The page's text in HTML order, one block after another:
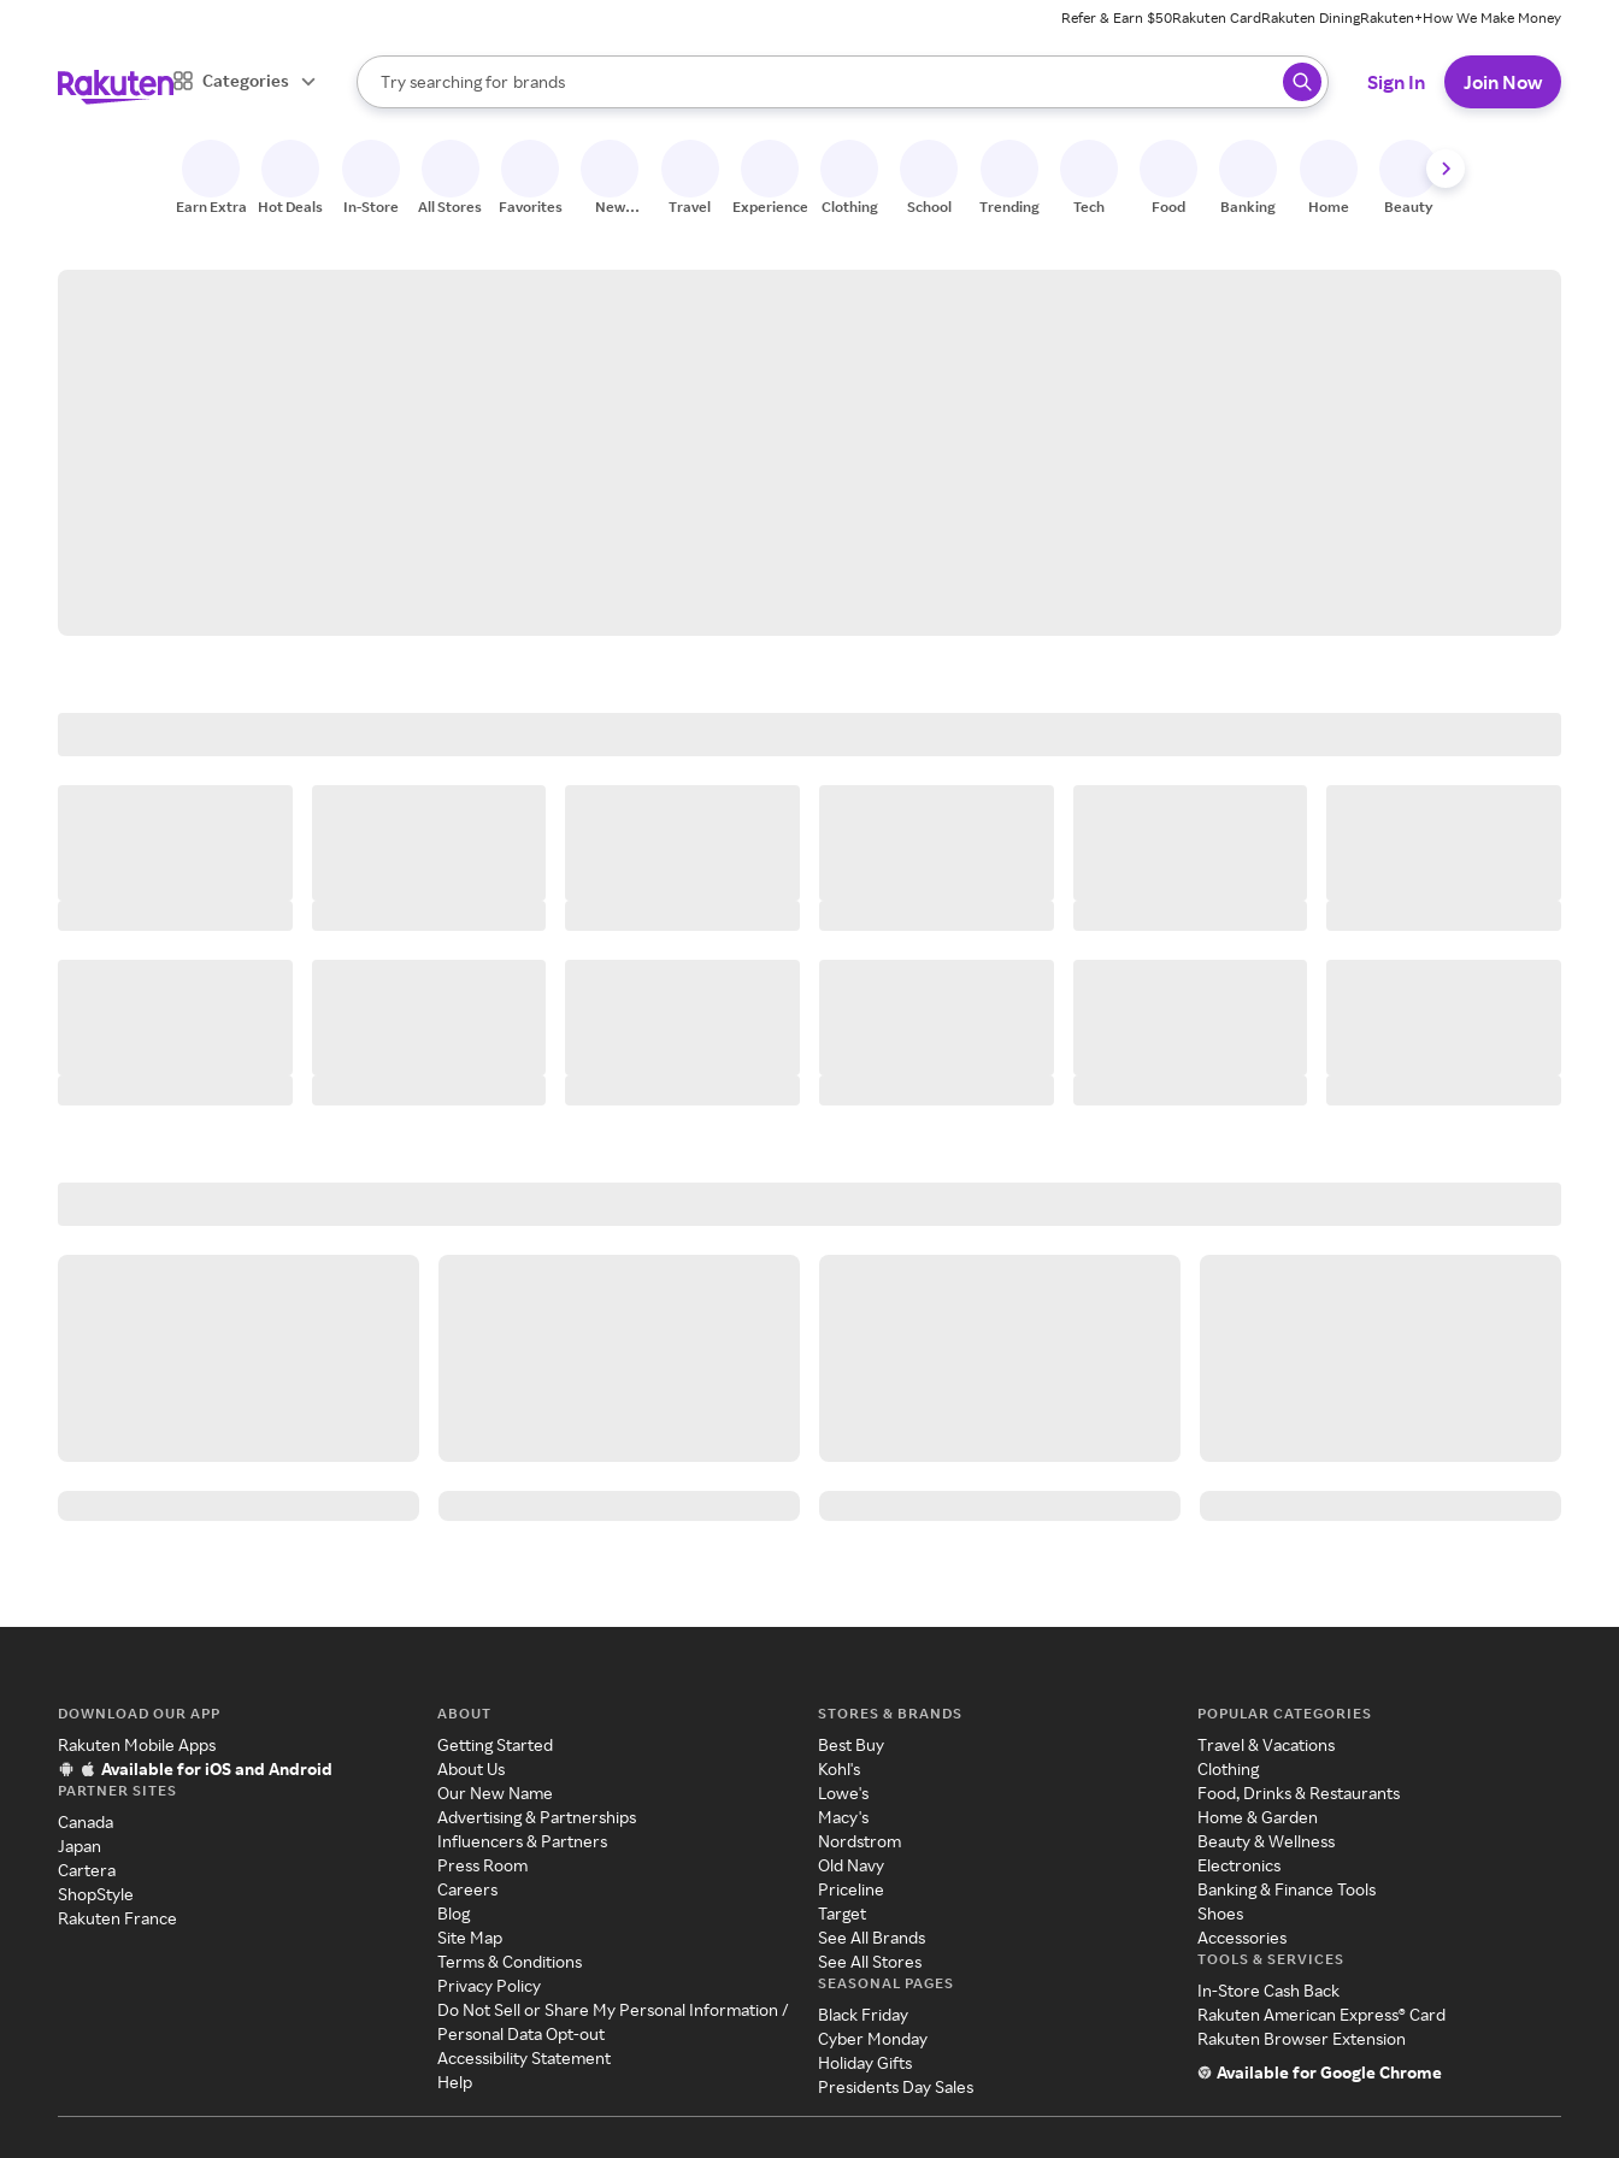
Refer & Earn $50Rakuten CardRakuten DiningRakuten+How We Make Money
Categories
Search Rakuten
Try searching for
stores
brands
groceries
When autocomplete results are available, use the up and down arrow keys to review results. When ready, press enter to select.
Sign In Join Now
Earn Extra Hot Deals In-Store All Stores Favorites
New
Travel Experiences Clothing School Trending Tech Food Banking Home Beauty
DOWNLOAD OUR APP
Rakuten Mobile Apps
Available for iOS and Android
PARTNER SITES
Canada
Japan
Cartera
ShopStyle
Rakuten France
ABOUT
Getting Started
About Us
Our New Name
Advertising & Partnerships
Influencers & Partners
Press Room
Careers
Blog
Site Map
Terms & Conditions
Privacy Policy
Do Not Sell or Share My Personal Information /
Personal Data Opt-out
Accessibility Statement
Help
STORES & BRANDS
Best Buy
Kohl's
Lowe's
Macy's
Nordstrom
Old Navy
Priceline
Target
See All Brands
See All Stores
SEASONAL PAGES
Black Friday
Cyber Monday
Holiday Gifts
Presidents Day Sales
POPULAR CATEGORIES
Travel & Vacations
Clothing
Food, Drinks & Restaurants
Home & Garden
Beauty & Wellness
Electronics
Banking & Finance Tools
Shoes
Accessories
TOOLS & SERVICES
In-Store Cash Back
Rakuten American Express® Card
Rakuten Browser Extension
Available for Google Chrome